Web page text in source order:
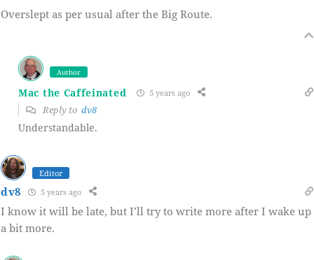
Overslept as per usual after the Big Route.
Author
Mac the Caffeinated 5 years ago
Reply to dv8
Understandable.
Editor
dv8 5 years ago
I know it will be late, but I’ll try to write more after I wake up
a bit more.